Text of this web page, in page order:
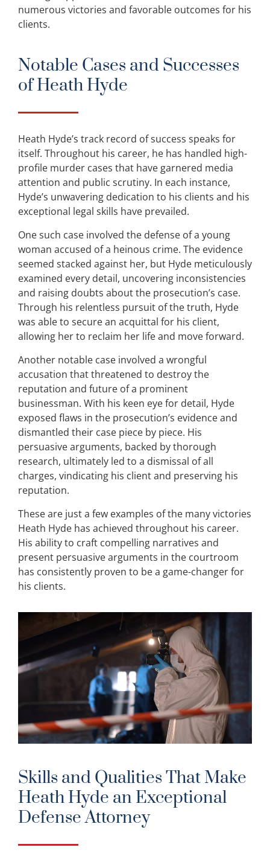
numerous victories and favorable outcomes for his
clients.
Notable Cases and Successes
of Heath Hyde
Heath Hyde’s track record of success speaks for
itself. Throughout his career, he has handled high-
profile murder cases that have garnered media
attention and public scrutiny. In each instance,
Hyde’s unwavering dedication to his clients and his
exceptional legal skills have prevailed.
One such case involved the defense of a young
woman accused of a heinous crime. The evidence
seemed stacked against her, but Hyde meticulously
examined every detail, uncovering inconsistencies
and raising doubts about the prosecution’s case.
Through his relentless pursuit of the truth, Hyde
was able to secure an acquittal for his client,
allowing her to reclaim her life and move forward.
Another notable case involved a wrongful
accusation that threatened to destroy the
reputation and future of a prominent
businessman. With his keen eye for detail, Hyde
exposed flaws in the prosecution’s evidence and
dismantled their case piece by piece. His
persuasive arguments, backed by thorough
research, ultimately led to a dismissal of all
charges, vindicating his client and preserving his
reputation.
These are just a few examples of the many victories
Heath Hyde has achieved throughout his career.
His ability to craft compelling narratives and
present persuasive arguments in the courtroom
has consistently proven to be a game-changer for
his clients.
Skills and Qualities That Make
Heath Hyde an Exceptional
Defense Attorney